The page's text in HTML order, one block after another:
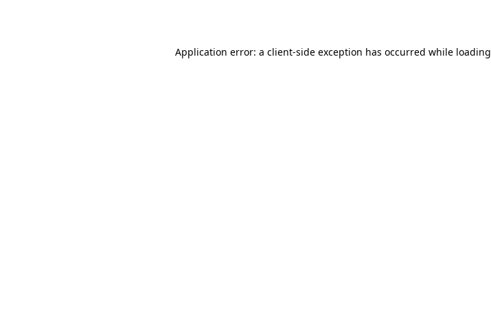
Application error: a client-side exception has occurred while loading